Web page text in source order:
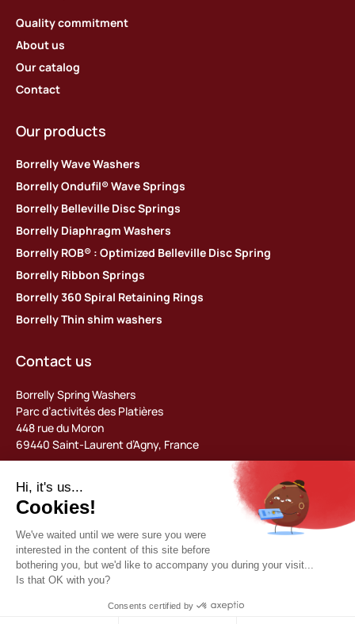
Quality commitment
About us
Our catalog
Contact
Our products
Borrelly Wave Washers
Borrelly Ondufil® Wave Springs
Borrelly Belleville Disc Springs
Borrelly Diaphragm Washers
Borrelly ROB® : Optimized Belleville Disc Spring
Borrelly Ribbon Springs
Borrelly 360 Spiral Retaining Rings
Borrelly Thin shim washers
Contact us
Borrelly Spring Washers
Parc d’activités des Platières
448 rue du Moron
69440 Saint-Laurent d’Agny, France
Tel: +33 (0) 478 483 130
contact@borrelly.com
©2026 Borrelly
Legal notices